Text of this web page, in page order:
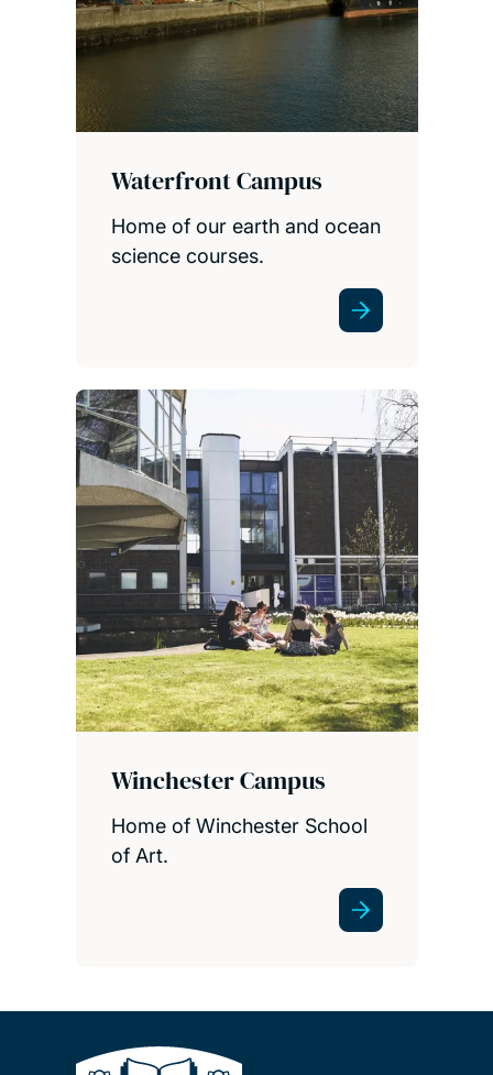
Waterfront Campus
Home of our earth and ocean
science courses.
Winchester Campus
Home of Winchester School
of Art.